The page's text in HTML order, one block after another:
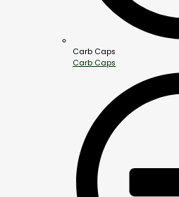
Carb Caps
Carb Caps